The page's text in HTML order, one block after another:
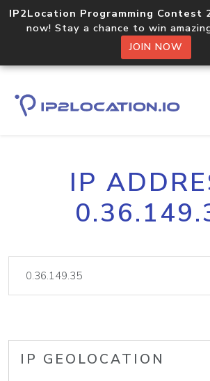
IP2Location Programming Contest
now! Stay a chance to win
JOIN NOW
IP
IP GEOLOCATION